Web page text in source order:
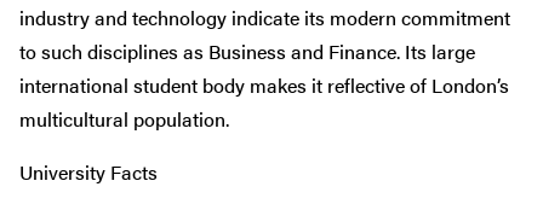
industry and technology indicate its modern commitment
to such disciplines as Business and Finance. Its large
international student body makes it reflective of London’s
multicultural population.
University Facts